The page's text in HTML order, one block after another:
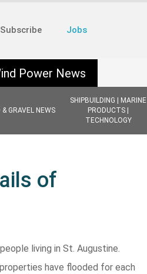
Subscribe Jobs
& GRAVEL NEWS
SHIPBUILDING | MARINE
PRODUCTS |
TECHNOLOGY
Power News
of
living in St. Augustine.
have flooded for each